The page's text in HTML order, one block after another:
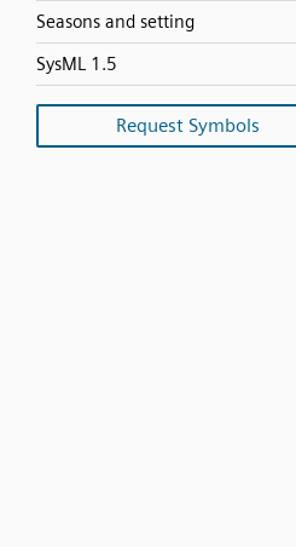
Seasons and setting
SysML 1.5
Request Symbols